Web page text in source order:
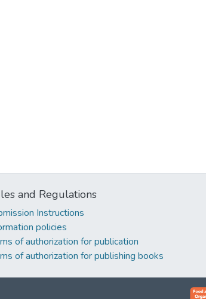
and Regulations
Instructions
policies
of authorization for publication
of authorization for publishing books